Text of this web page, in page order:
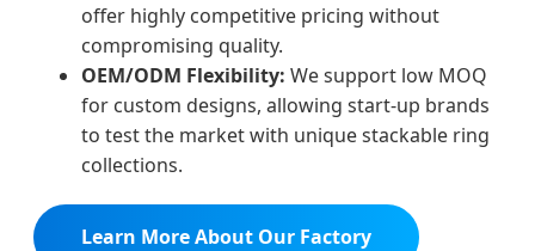
offer highly competitive pricing without
compromising quality.
OEM/ODM Flexibility: We support low MOQ
for custom designs, allowing start-up brands
to test the market with unique stackable ring
collections.
Learn More About Our Factory